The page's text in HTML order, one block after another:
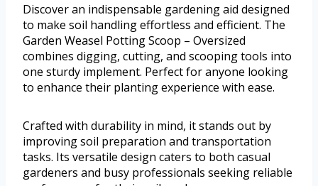
Discover an indispensable gardening aid designed
to make soil handling effortless and efficient. The
Garden Weasel Potting Scoop – Oversized
combines digging, cutting, and scooping tools into
one sturdy implement. Perfect for anyone looking
to enhance their planting experience with ease.
Crafted with durability in mind, it stands out by
improving soil preparation and transportation
tasks. Its versatile design caters to both casual
gardeners and busy professionals seeking reliable